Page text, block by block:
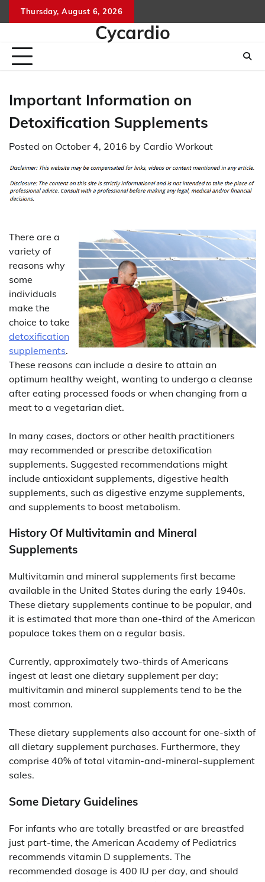
to
Thursday, August 6, 2026
Cycardio
Important Information on
Detoxification Supplements
Posted on October 4, 2016 by Cardio Workout
There are a
variety of
reasons why
some
individuals
make the
choice to take
detoxification
supplements.
These reasons can include a desire to attain an
optimum healthy weight, wanting to undergo a cleanse
after eating processed foods or when changing from a
meat to a vegetarian diet.
In many cases, doctors or other health practitioners
may recommended or prescribe detoxification
supplements. Suggested recommendations might
include antioxidant supplements, digestive health
supplements, such as digestive enzyme supplements,
and supplements to boost metabolism.
History Of Multivitamin and Mineral
Supplements
Multivitamin and mineral supplements first became
available in the United States during the early 1940s.
These dietary supplements continue to be popular, and
it is estimated that more than one-third of the American
populace takes them on a regular basis.
Currently, approximately two-thirds of Americans
ingest at least one dietary supplement per day;
multivitamin and mineral supplements tend to be the
most common.
These dietary supplements also account for one-sixth of
all dietary supplement purchases. Furthermore, they
comprise 40% of total vitamin-and-mineral-supplement
sales.
Some Dietary Guidelines
For infants who are totally breastfed or are breastfed
just part-time, the American Academy of Pediatrics
recommends vitamin D supplements. The
recommended dosage is 400 IU per day, and should